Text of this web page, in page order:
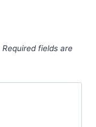
Required fields are